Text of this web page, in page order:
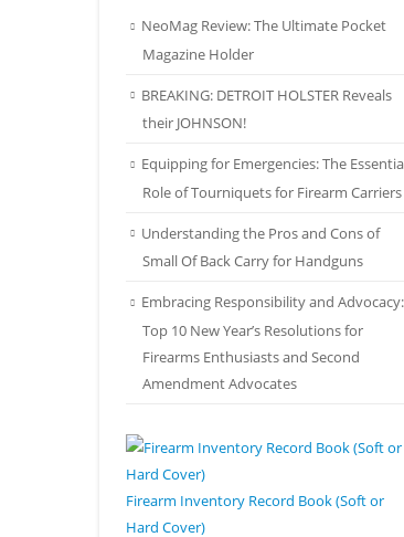
NeoMag Review: The Ultimate Pocket
Magazine Holder
BREAKING: DETROIT HOLSTER Reveals
their JOHNSON!
Equipping for Emergencies: The
Role of Tourniquets for Firearm Carriers
Understanding the Pros and Cons of
Small Of Back Carry for Handguns
Embracing Responsibility and Advocacy:
Top 10 New Year’s Resolutions for
Firearms Enthusiasts and Second
Amendment Advocates
Firearm Inventory Record Book (Soft or
Hard Cover)